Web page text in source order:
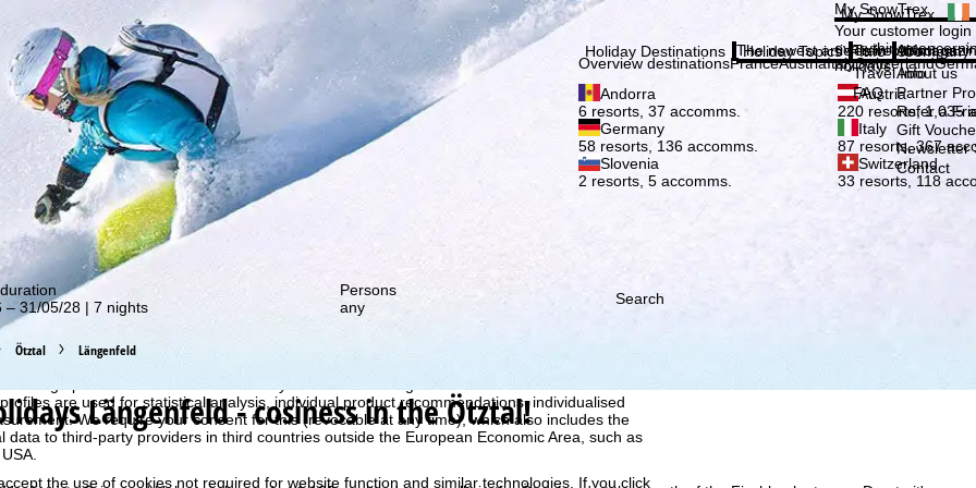
are used for statistical analysis, individual product recommendations, individualised
We require your consent for this (revocable at any time), which also includes the
data to third-party providers in third countries outside the European Economic Area, such as
the use of cookies not required for website function and similar technologies. If you click
our special deals! Subscribe
My SnowTrex
My SnowTrex
Your customer
everything
holidays.
Holiday Destinations
Overview destinationsFranceAustriaItalySwitzerland
Andorra
6 resorts, 37 accomms.
Austria
220 resorts, 1,035
Germany
58 resorts, 136 accomms.
Italy
87 resorts, 367
Slovenia
2 resorts, 5 accomms.
Switzerland
33 resorts, 118
Holiday Topics
The newest articles in our
Info
Travel Info
Travel Info
FAQ
Company
About us
About us
Partner
Refer a
Gift
Newsletter
Contact
– 31/05/28 | 7 nights
Persons
any
Search
Ötztal Längenfeld
Längenfeld - cosiness in the Ötztal!